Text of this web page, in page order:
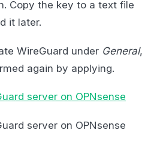
Copy the key to a text file
it later.
WireGuard under General,
again by applying.
server on OPNsense
server on OPNsense